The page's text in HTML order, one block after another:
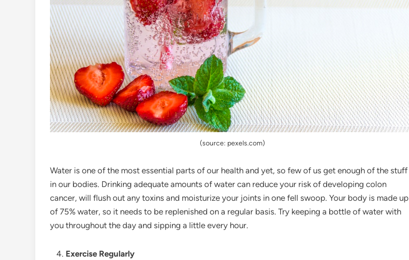
(source: pexels.com)
Water is one of the most essential parts of our health and yet, so few of us get enough of the stuff
in our bodies. Drinking adequate amounts of water can reduce your risk of developing colon
cancer, will flush out any toxins and moisturize your joints in one fell swoop. Your body is made up
of 75% water, so it needs to be replenished on a regular basis. Try keeping a bottle of water with
you throughout the day and sipping a little every hour.
Exercise Regularly